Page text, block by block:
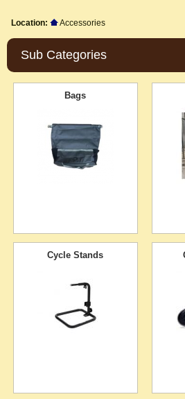
Location: Accessories
Sub Categories
Bags
Cycle Stands